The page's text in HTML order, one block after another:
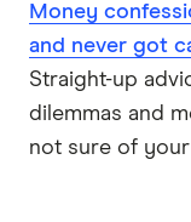
Money
and never got
Straight-up
dilemmas and
not sure of